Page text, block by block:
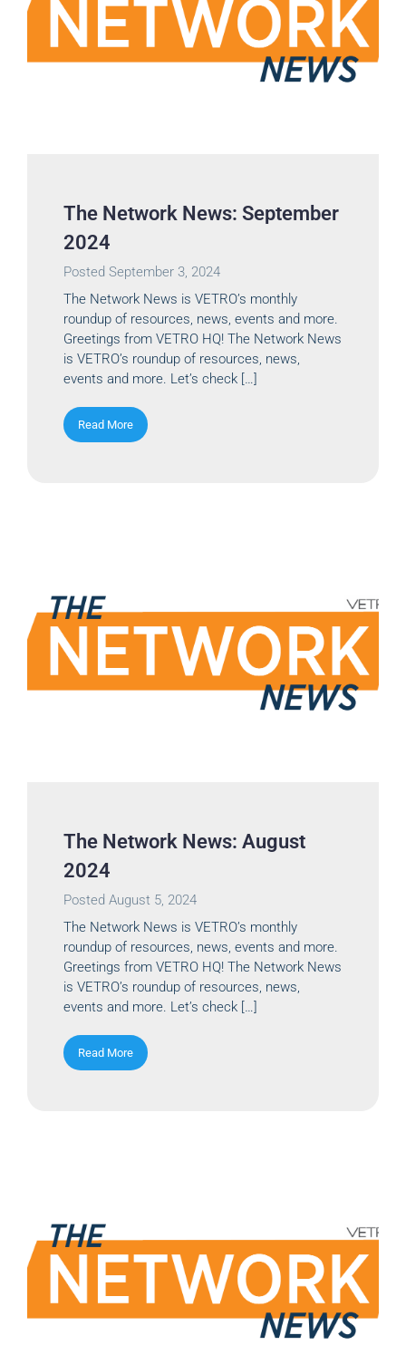
The Network News: September
2024
Posted September 3, 2024
The Network News is VETRO’s monthly
roundup of resources, news, events and more.
Greetings from VETRO HQ! The Network News
is VETRO’s roundup of resources, news,
events and more. Let’s check […]
Read More
The Network News: August
2024
Posted August 5, 2024
The Network News is VETRO’s monthly
roundup of resources, news, events and more.
Greetings from VETRO HQ! The Network News
is VETRO’s roundup of resources, news,
events and more. Let’s check […]
Read More